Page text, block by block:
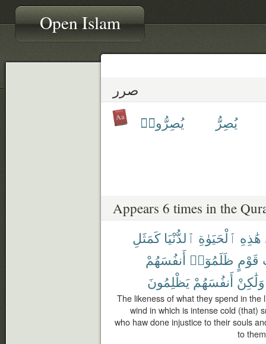
Open Islam
صرر
يُصِرُّ يُصِرُّوا۟
Appears 6 times in the
هَٰذِهِ ٱلْحَيَوٰةِ ٱلدُّنْيَا كَمَثَلِ
قَوْمٍ ظَلَمُوٓا۟ أَنفُسَهُمْ
وَلَٰكِنْ أَنفُسَهُمْ يَظْلِمُونَ
The likeness of what they spend in
wind in which is intense cold (that)
who haw done injustice to their souls
to